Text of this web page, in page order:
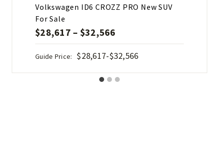
Volkswagen ID6 CROZZ PRO New SUV
For Sale
$28,617 – $32,566
Guide Price: $28,617-$32,566